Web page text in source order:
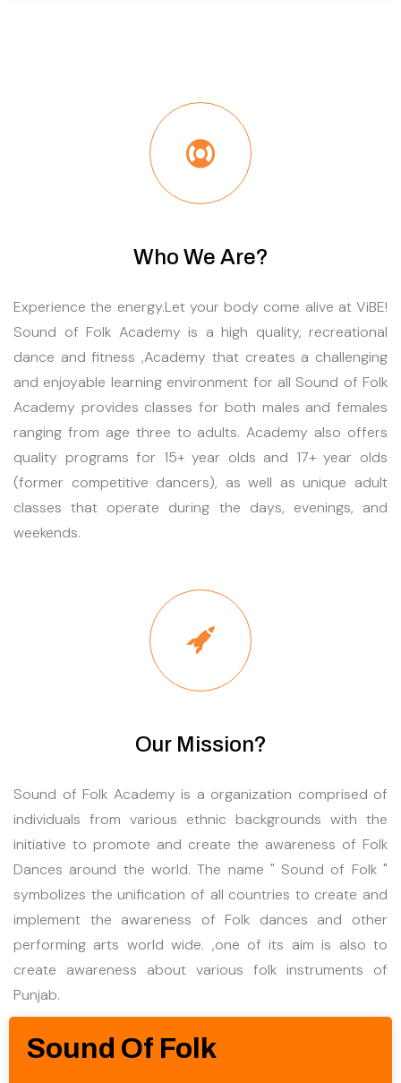
Who We Are?
Experience the energy.Let your body come alive at ViBE!
Sound of Folk Academy is a high quality, recreational
dance and fitness ,Academy that creates a challenging
and enjoyable learning environment for all Sound of Folk
Academy provides classes for both males and females
ranging from age three to adults. Academy also offers
quality programs for 15+ year olds and 17+ year olds
(former competitive dancers), as well as unique adult
classes that operate during the days, evenings, and
weekends.
Our Mission?
Sound of Folk Academy is a organization comprised of
individuals from various ethnic backgrounds with the
initiative to promote and create the awareness of Folk
Dances around the world. The name " Sound of Folk "
symbolizes the unification of all countries to create and
implement the awareness of Folk dances and other
performing arts world wide. ,one of its aim is also to
create awareness about various folk instruments of
Punjab.
Sound Of Folk